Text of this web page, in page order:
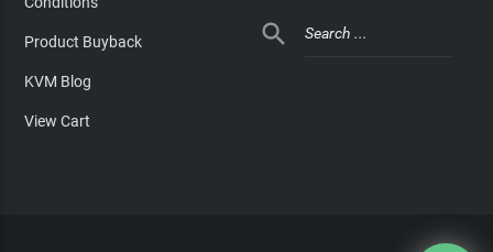
Product Buyback
KVM Blog
View Cart
